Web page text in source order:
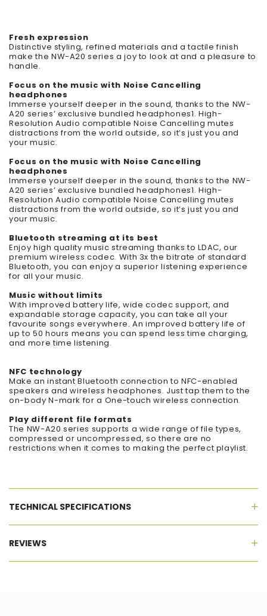
Fresh expression
Distinctive styling, refined materials and a tactile finish
make the NW-A20 series a joy to look at and a pleasure to
handle.
Focus on the music with Noise Cancelling
headphones
Immerse yourself deeper in the sound, thanks to the NW-
A20 series’ exclusive bundled headphones1. High-
Resolution Audio compatible Noise Cancelling mutes
distractions from the world outside, so it’s just you and
your music.
Focus on the music with Noise Cancelling
headphones
Immerse yourself deeper in the sound, thanks to the NW-
A20 series’ exclusive bundled headphones1. High-
Resolution Audio compatible Noise Cancelling mutes
distractions from the world outside, so it’s just you and
your music.
Bluetooth streaming at its best
Enjoy high quality music streaming thanks to LDAC, our
premium wireless codec. With 3x the bitrate of standard
Bluetooth, you can enjoy a superior listening experience
for all your music.
Music without limits
With improved battery life, wide codec support, and
expandable storage capacity, you can take all your
favourite songs everywhere. An improved battery life of
up to 50 hours means you can spend less time charging,
and more time listening.
NFC technology
Make an instant Bluetooth connection to NFC-enabled
speakers and wireless headphones. Just tap them to the
on-body N-mark for a One-touch wireless connection.
Play different file formats
The NW-A20 series supports a wide range of file types,
compressed or uncompressed, so there are no
restrictions when it comes to making the perfect playlist.
TECHNICAL SPECIFICATIONS
REVIEWS